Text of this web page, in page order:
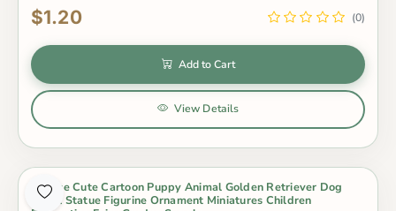
$1.20 (0)
Add to Cart
View Details
1 Piece Cute Cartoon Puppy Animal Golden Retriever Dog
Small Statue Figurine Ornament Miniatures Children